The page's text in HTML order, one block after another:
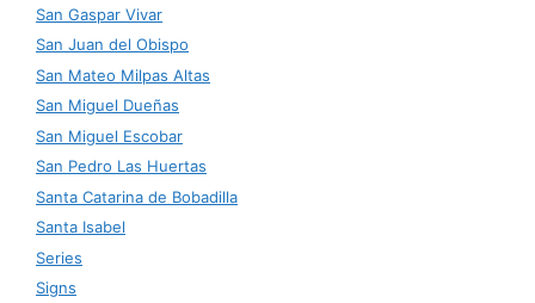
San Gaspar Vivar
San Juan del Obispo
San Mateo Milpas Altas
San Miguel Dueñas
San Miguel Escobar
San Pedro Las Huertas
Santa Catarina de Bobadilla
Santa Isabel
Series
Signs